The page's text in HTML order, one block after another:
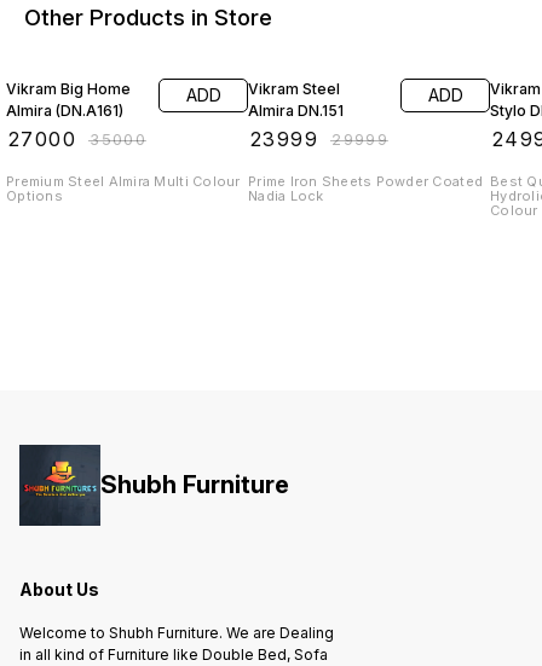
Other Products in Store
Vikram Big Home
Almira (DN.A161)
27000 ₹35000
ADD
Premium Steel Almira Multi Colour
Options
Vikram Steel
Almira DN.151
23999 ₹29999
ADD
Prime Iron Sheets Powder Coated
Nadia Lock
Stylo
Best
Shubh Furniture
About Us
Welcome to Shubh Furniture. We are Dealing
in all kind of Furniture like Double Bed, Sofa